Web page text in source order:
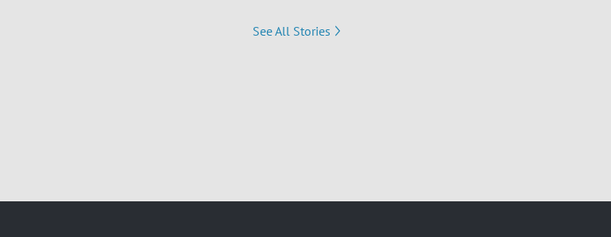
See All Stories